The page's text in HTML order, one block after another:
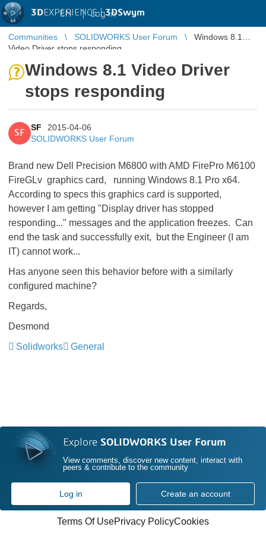
3DEXPERIENCE |3DSwym
EN | Log in
Communities SOLIDWORKS User Forum
Windows 8.1
Video Driver stops responding
Windows 8.1 Video Driver
stops responding
SF
SF
2015-04-06
SOLIDWORKS User Forum
Brand new Dell Precision M6800 with AMD FirePro M6100
FireGLv graphics card, running Windows 8.1 Pro x64.
According to specs this graphics card is supported,
however I am getting "Display driver has stopped
responding..." messages and the application freezes. Can
end the task and successfully exit, but the Engineer (I am
IT) cannot work...
Has anyone seen this behavior before with a similarly
configured machine?
Regards,
Desmond
Solidworks
General
Explore SOLIDWORKS User Forum
View comments, discover new content, interact with
peers & contribute to the community
Log in Create an account
Terms Of UsePrivacy PolicyCookies